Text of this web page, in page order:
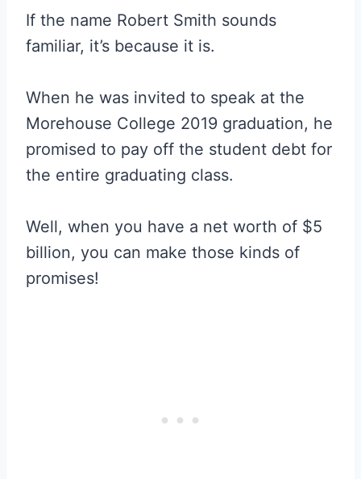
If the name Robert Smith sounds
familiar, it’s because it is.
When he was invited to speak at the
Morehouse College 2019 graduation, he
promised to pay off the student debt for
the entire graduating class.
Well, when you have a net worth of $5
billion, you can make those kinds of
promises!